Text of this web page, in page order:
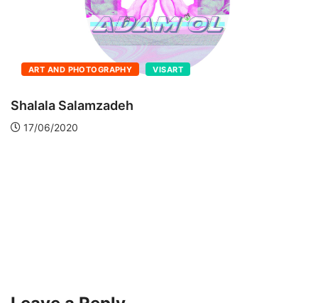
ART AND PHOTOGRAPHY VISART
Shalala Salamzadeh
17/06/2020